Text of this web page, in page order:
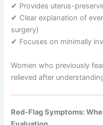
✔ Provides uterus-
✔ Clear explanation of
surgery)
✔ Focuses on minimally
Women who previously
relieved after
Red-Flag Symptoms: